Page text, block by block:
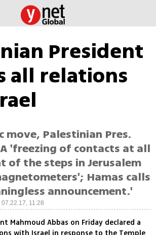
President
all relations
move, Palestinian Pres.
'freezing of contacts at all
of the steps in Jerusalem
Hamas calls
announcement.'
11:28
Mahmoud Abbas on Friday declared a